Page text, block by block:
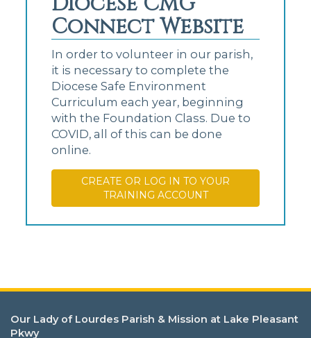
Connect Website
In order to volunteer in our parish,
it is necessary to complete the
Diocese Safe Environment
Curriculum each year, beginning
with the Foundation Class. Due to
COVID, all of this can be done
online.
CREATE OR LOG IN TO YOUR
TRAINING ACCOUNT
Our Lady of Lourdes Parish & Mission at Lake Pleasant
Pkwy